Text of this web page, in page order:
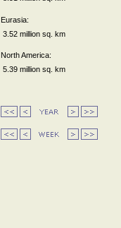
Eurasia:
3.52 million sq. km
North America:
5.39 million sq. km